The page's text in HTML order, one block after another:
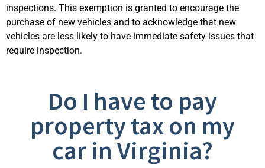
inspections. This exemption is granted to encourage the
purchase of new vehicles and to acknowledge that new
vehicles are less likely to have immediate safety issues that
require inspection.
Do I have to pay
property tax on my
car in Virginia?